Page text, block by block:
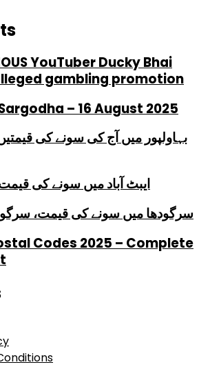
YouTuber Ducky Bhai
gambling promotion
– 16 August 2025
بہاولپور میں آج کی سونے کی
ایبٹ آباد میں سونے کی
سرگودھا میں سونے کی قیمت،
Codes 2025 – Complete